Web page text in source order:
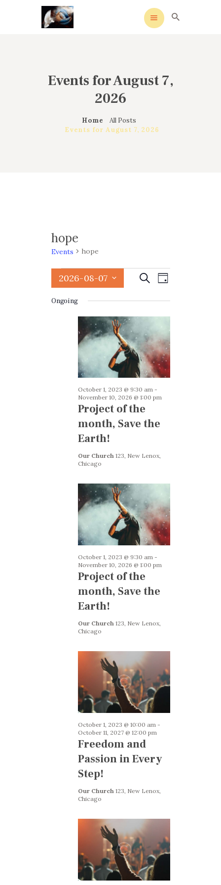
Events for August 7,
2026
Home
All Posts
Events for August 7, 2026
HOME
HISTORY OF HYMNS
hope
Events hope
Events
for
August
E
t
s
S
e
a
r
h
n
d
V
i
e
w
s
N
v
g
a
t
i
o
n
SearchE
e
n
V
i
e
w
t
o
n
Day
2026-08-07
e
Ongoing
Project of the
month, Save the
Earth!
October 1, 2023 @ 9:30 am-
November 10, 2026 @ 1:00 pm
Our Church 123, New Lenox,
Chicago
Project of the
month, Save the
Earth!
October 1, 2023 @ 9:30 am-
November 10, 2026 @ 1:00 pm
Our Church 123, New Lenox,
Chicago
Freedom and
Passion in Every
Step!
October 1, 2023 @ 10:00 am -
October 11, 2027 @ 12:00 pm
Our Church 123, New Lenox,
Chicago